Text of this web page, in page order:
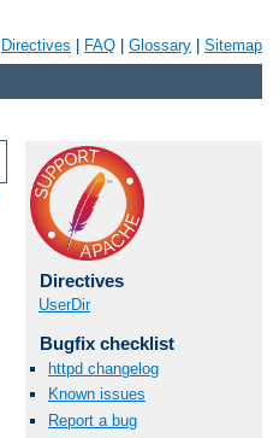
Directives FAQ Glossary Sitemap
Directives
UserDir
Bugfix checklist
httpd changelog
Known issues
Report a bug